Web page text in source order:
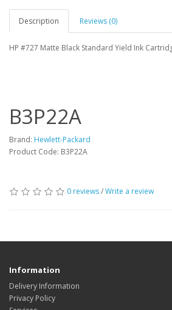
Description Reviews (0)
HP #727 Matte Black Standard Yield Ink
B3P22A
Brand: Hewlett-Packard
Product Code: B3P22A
0 reviews/Write a review
Information
Delivery Information
Privacy Policy